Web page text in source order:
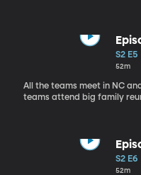
S2 E5
52m
All the teams meet in NC
teams attend big family
S2 E6
52m